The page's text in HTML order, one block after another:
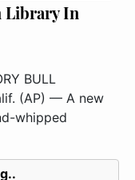
Library In
BULL
(AP) — A new
whipped